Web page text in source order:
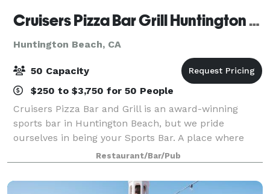
Cruisers Pizza Bar Grill Huntington Beach
Huntington Beach, CA
50 Capacity
$250 to $3,750 for 50 People
Cruisers Pizza Bar and Grill is an award-winning
sports bar in Huntington Beach, but we pride
ourselves in being your Sports Bar. A place where
you can always watch your team with your family,
your friends, and with your fellow fans. We hav
Restaurant/Bar/Pub